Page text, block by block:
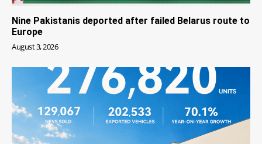
Nine Pakistanis deported after failed Belarus route to
Europe
August 3, 2026